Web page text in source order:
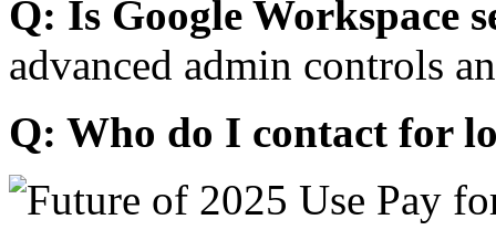
Q: Is Google Workspace
advanced admin controls
Q: Who do I contact for